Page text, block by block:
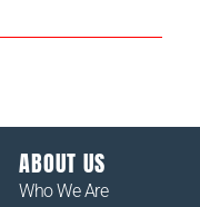
ABOUT US
Who We Are